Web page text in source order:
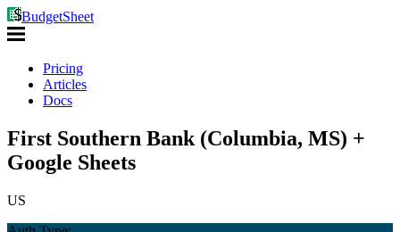
BudgetSheet
Pricing
Articles
Docs
First Southern Bank (Columbia, MS) +
Google Sheets
US